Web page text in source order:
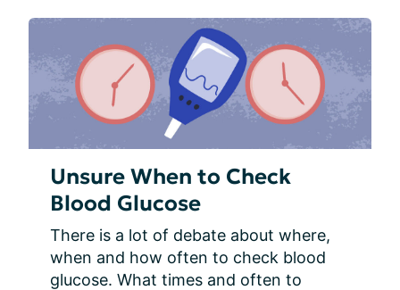
Unsure When to Check
Blood Glucose
There is a lot of debate about where,
when and how often to check blood
glucose. What times and often to